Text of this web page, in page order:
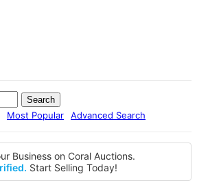
Search
Most Popular Advanced Search
Business on Coral Auctions.
Start Selling Today!